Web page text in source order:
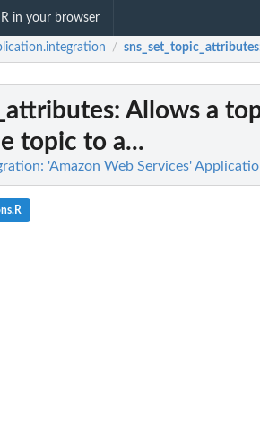
R in your browser
/ sns_set_topic_attributes
: Allows a
topic to a...
'Amazon Web Services'